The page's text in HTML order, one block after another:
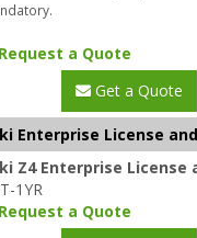
Request a Quote
Get a Quote
Enterprise License
Z4 Enterprise License
1YR
Request a Quote